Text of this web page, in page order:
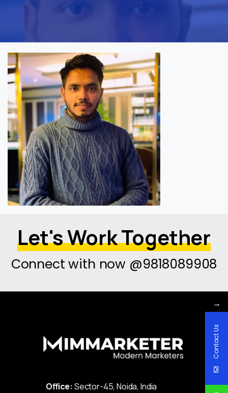
Let's Work Together
Connect with now @9818089908
Office: Sector-45, Noida, India
→
Contact Us